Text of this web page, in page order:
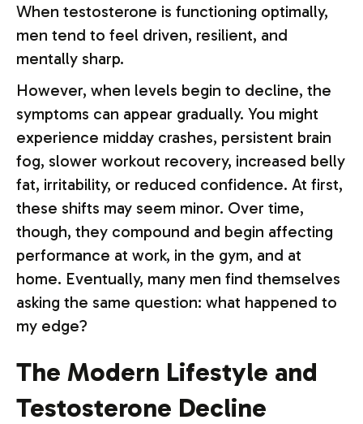
When testosterone is functioning optimally,
men tend to feel driven, resilient, and
mentally sharp.
However, when levels begin to decline, the
symptoms can appear gradually. You might
experience midday crashes, persistent brain
fog, slower workout recovery, increased belly
fat, irritability, or reduced confidence. At first,
these shifts may seem minor. Over time,
though, they compound and begin affecting
performance at work, in the gym, and at
home. Eventually, many men find themselves
asking the same question: what happened to
my edge?
The Modern Lifestyle and
Testosterone Decline